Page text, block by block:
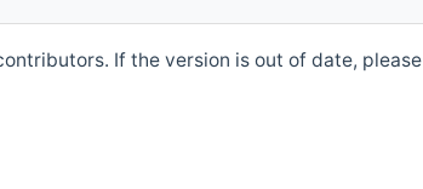
If the version is out of date, please